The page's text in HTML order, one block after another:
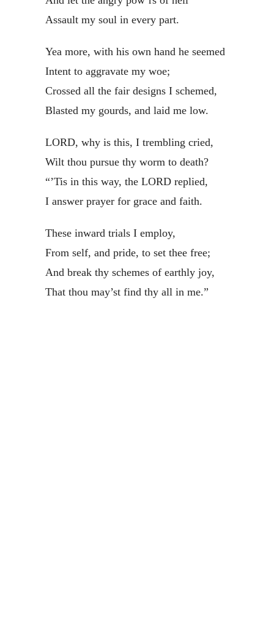
Assault my soul in every part.
Yea more, with his own hand he seemed
Intent to aggravate my woe;
Crossed all the fair designs I schemed,
Blasted my gourds, and laid me low.
LORD, why is this, I trembling cried,
Wilt thou pursue thy worm to death?
“’Tis in this way, the LORD replied,
I answer prayer for grace and faith.
These inward trials I employ,
From self, and pride, to set thee free;
And break thy schemes of earthly joy,
That thou may’st find thy all in me.”